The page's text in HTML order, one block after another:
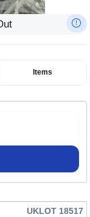
Items
UKLOT 18517